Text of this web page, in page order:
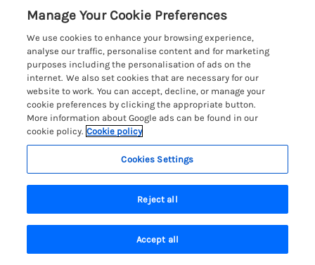
Glamping Pod 10 - Gower
Oldwalls, Llanrhidian, Gower, South Wales &
Pembrokeshire, SA3
Search Saved Account
Manage Your Cookie Preferences
We use cookies to enhance your browsing experience,
analyse our traffic, personalise content and for marketing
purposes including the personalisation of ads on the
internet. We also set cookies that are necessary for our
website to work. You can accept, decline, or manage your
cookie preferences by clicking the appropriate button.
More information about Google ads can be found in our
cookie policy. Cookie policy
Cookies Settings
Reject all
Accept all